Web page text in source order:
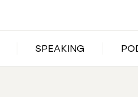
SPEAKING